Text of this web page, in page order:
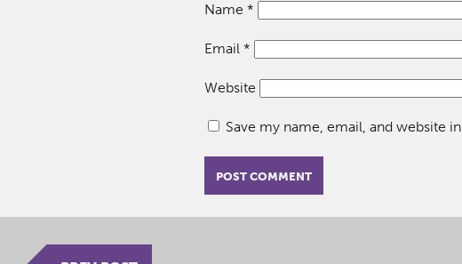
Name *
Email *
Website
Save my name, email, and website